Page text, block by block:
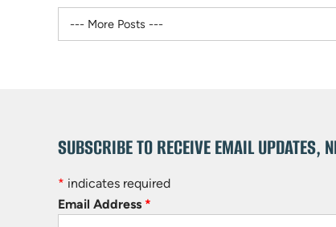
SUBSCRIBE TO RECEIVE EMAIL UPDATES,
* indicates required
Email Address *